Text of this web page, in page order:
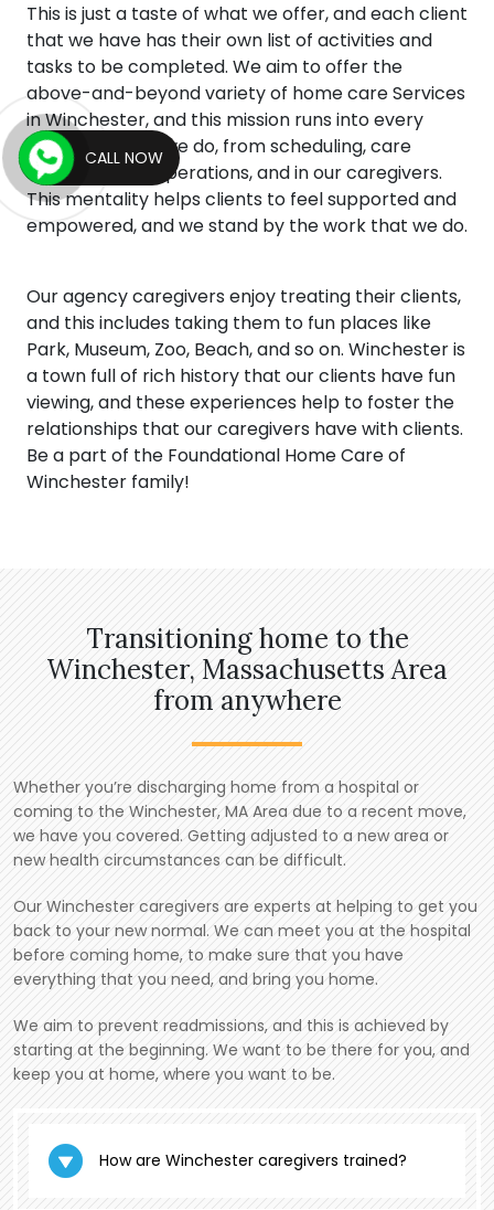
This is just a taste of what we offer, and each client
that we have has their own list of activities and
tasks to be completed. We aim to offer the
above-and-beyond variety of home care Services
in Winchester, and this mission runs into every
aspect of what we do, from scheduling, care
management, operations, and in our caregivers.
This mentality helps clients to feel supported and
empowered, and we stand by the work that we do.
Our agency caregivers enjoy treating their clients,
and this includes taking them to fun places like
Park, Museum, Zoo, Beach, and so on. Winchester is
a town full of rich history that our clients have fun
viewing, and these experiences help to foster the
relationships that our caregivers have with clients.
Be a part of the Foundational Home Care of
Winchester family!
Transitioning home to the
Winchester, Massachusetts Area
from anywhere
Whether you’re discharging home from a hospital or
coming to the Winchester, MA Area due to a recent move,
we have you covered. Getting adjusted to a new area or
new health circumstances can be difficult.
Our Winchester caregivers are experts at helping to get you
back to your new normal. We can meet you at the hospital
before coming home, to make sure that you have
everything that you need, and bring you home.
We aim to prevent readmissions, and this is achieved by
starting at the beginning. We want to be there for you, and
keep you at home, where you want to be.
How are Winchester caregivers trained?
CALL NOW